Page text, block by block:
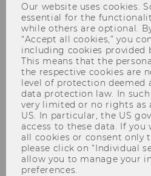
Tax Lunch Talk
Our website uses cookies.
essential for the
while others are optional.
“Accept all cookies,” you
including cookies provided
This means that the
the respective cookies are
level of protection deemed
data protection law. In such
very limited or no rights as
US. In particular, the US
access to these data. If
all cookies or consent only
please click on “Individual
allow you to manage your
preferences.